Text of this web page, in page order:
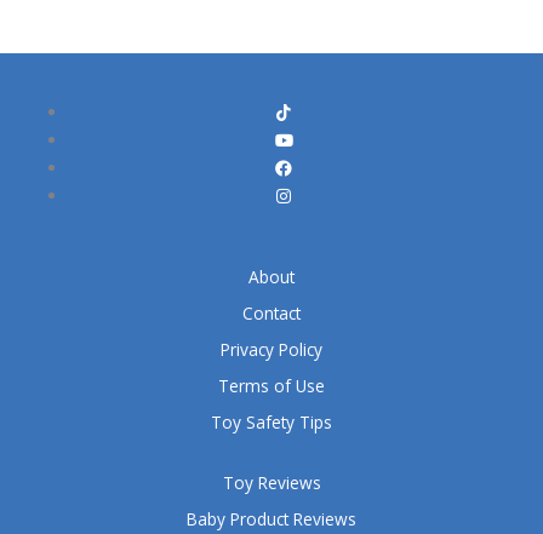
Toy Reviews
Baby Product Reviews
About
Contact
Privacy Policy
Terms of Use
Toy Safety Tips